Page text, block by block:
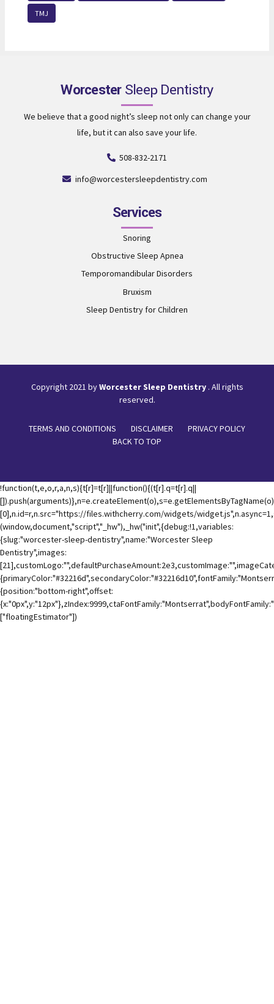
TMJ
WorcesterSleep Dentistry
We believe that a good night’s sleep not only can change your
life, but it can also save your life.
508-832-2171
info@worcestersleepdentistry.com
Services
Snoring
Obstructive Sleep Apnea
Temporomandibular Disorders
Bruxism
Sleep Dentistry for Children
Copyright 2021 byWorcester Sleep Dentistry . All rights
reserved.
TERMS AND CONDITIONS DISCLAIMER
PRIVACY POLICY
BACK TO TOP
!function(t,e,o,r,a,n,s){t[r]=t[r]||function(){(t[r].q=t[r].q||
[]).push(arguments)},n=e.createElement(o),s=e.getElementsByTagName(o)
[0],n.id=r,n.src="https://files.withcherry.com/widgets/
(window,document,"script","_hw"),_hw("init",{debug:!1,variables:
{slug:"worcester-sleep-dentistry",name:"Worcester Sleep
Dentistry",images:
{position:"bottom-right",offset:
["floatingEstimator"])